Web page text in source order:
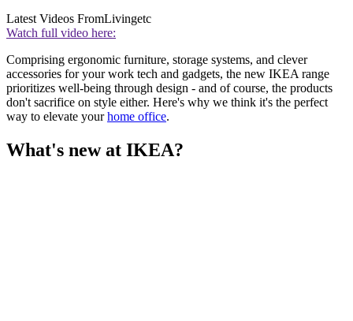
Latest Videos FromLivingetc
Watch full video here:
Comprising ergonomic furniture, storage systems, and clever
accessories for your work tech and gadgets, the new IKEA range
prioritizes well-being through design - and of course, the products
don't sacrifice on style either. Here's why we think it's the perfect
way to elevate yourhome office.
What's new at IKEA?